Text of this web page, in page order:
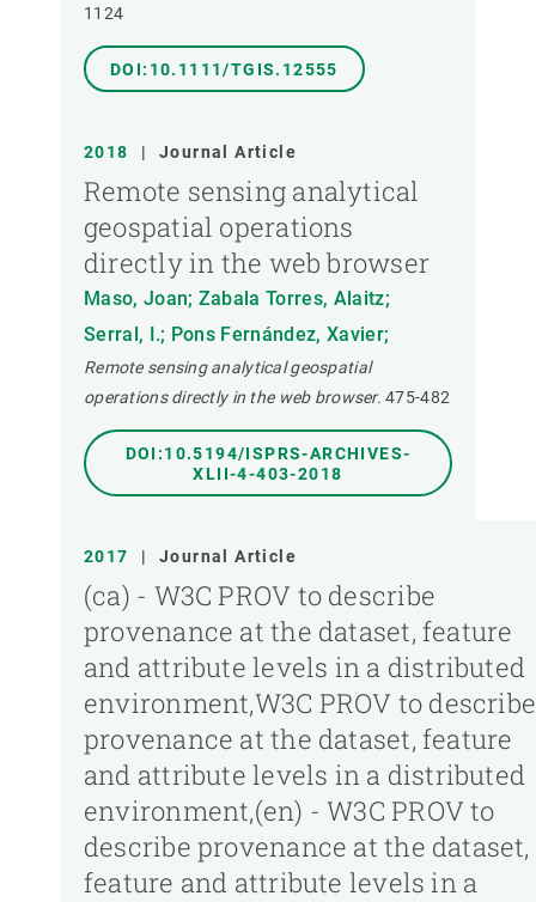
1124
DOI:10.1111/TGIS.12555
2018 | Journal Article
Remote sensing analytical
geospatial operations
directly in the web browser
Maso, Joan; Zabala Torres, Alaitz;
Serral, I.; Pons Fernández, Xavier;
Remote sensing analytical geospatial
operations directly in the web browser. 475-482
DOI:10.5194/ISPRS-ARCHIVES-
XLII-4-403-2018
2017 | Journal Article
(ca) - W3C PROV to describe
provenance at the dataset, feature
and attribute levels in a distributed
environment,W3C PROV to describe
provenance at the dataset, feature
and attribute levels in a distributed
environment,(en) - W3C PROV to
describe provenance at the dataset,
feature and attribute levels in a